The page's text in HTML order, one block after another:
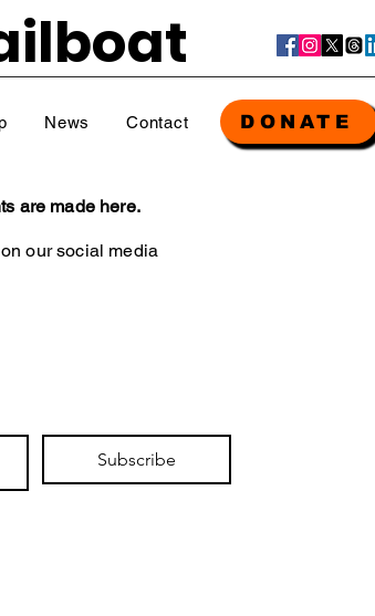
News Contact DONATE
are made here.
our social media
Subscribe